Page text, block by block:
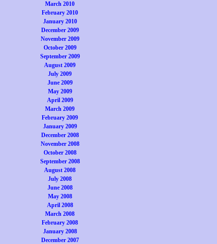
March 2010
February 2010
January 2010
December 2009
November 2009
October 2009
September 2009
August 2009
July 2009
June 2009
May 2009
April 2009
March 2009
February 2009
January 2009
December 2008
November 2008
October 2008
September 2008
August 2008
July 2008
June 2008
May 2008
April 2008
March 2008
February 2008
January 2008
December 2007